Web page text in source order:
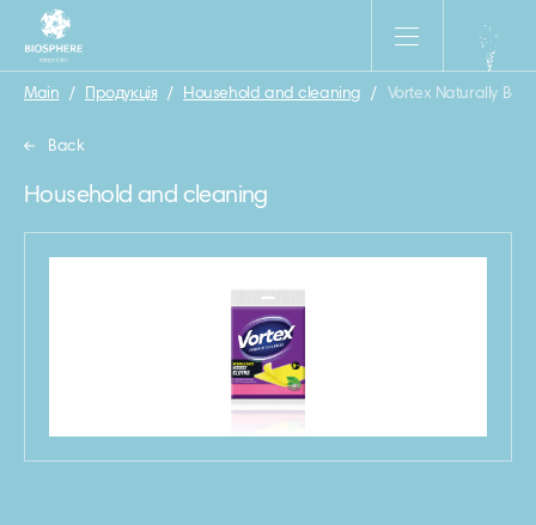
Main / Продукція / Household and cleaning / Vortex Naturally
Back
Household and cleaning